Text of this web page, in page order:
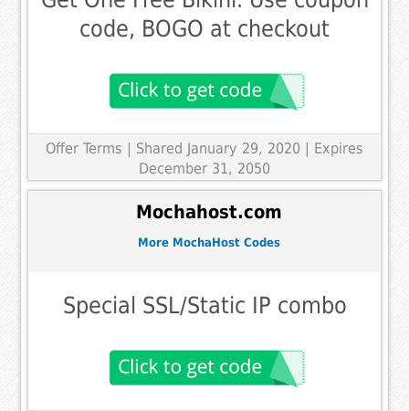
code, BOGO at checkout
Offer Terms | Shared January 29, 2020 | Expires
December 31, 2050
Mochahost.com
More MochaHost Codes
Special SSL/Static IP combo